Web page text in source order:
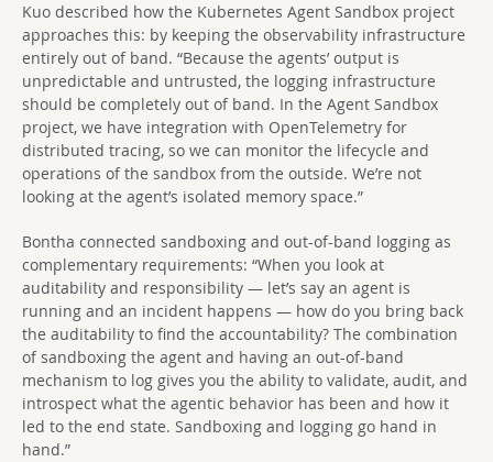
Kuo described how the Kubernetes Agent Sandbox project
approaches this: by keeping the observability infrastructure
entirely out of band. “Because the agents’ output is
unpredictable and untrusted, the logging infrastructure
should be completely out of band. In the Agent Sandbox
project, we have integration with OpenTelemetry for
distributed tracing, so we can monitor the lifecycle and
operations of the sandbox from the outside. We’re not
looking at the agent’s isolated memory space.”
Bontha connected sandboxing and out-of-band logging as
complementary requirements: “When you look at
auditability and responsibility — let’s say an agent is
running and an incident happens — how do you bring back
the auditability to find the accountability? The combination
of sandboxing the agent and having an out-of-band
mechanism to log gives you the ability to validate, audit, and
introspect what the agentic behavior has been and how it
led to the end state. Sandboxing and logging go hand in
hand.”